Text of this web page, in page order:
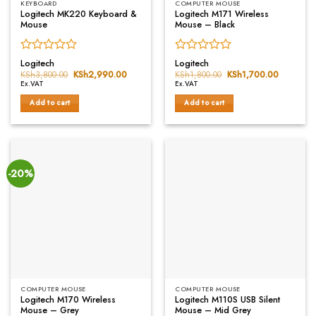
KEYBOARD
Logitech MK220 Keyboard &
Mouse
Rated
0
out
of
5
Logitech
KSh3,800.00 Original
was:
KSh2,990.00
Ex.VAT
Add to cart
COMPUTER MOUSE
Logitech M171 Wireless
Mouse – Black
Rated
0
out
of
5
Logitech
KSh1,800.00 Original
price
was:
KSh1,700.00
Ex.VAT
Add to cart
-20%
COMPUTER MOUSE
Logitech M170 Wireless
Mouse – Grey
COMPUTER MOUSE
Logitech M110S USB Silent
Mouse – Mid Grey